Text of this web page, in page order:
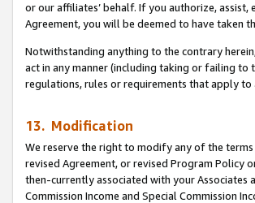
or our affiliates’ behalf. If you authorize,
Agreement, you will be deemed to have taken
Notwithstanding anything to the contrary
act in any manner (including taking or failing to
regulations, rules or requirements that apply
13. Modification
We reserve the right to modify any of the
revised Agreement, or revised Program Policy
then-currently associated with your Associates
Commission Income and Special Commission